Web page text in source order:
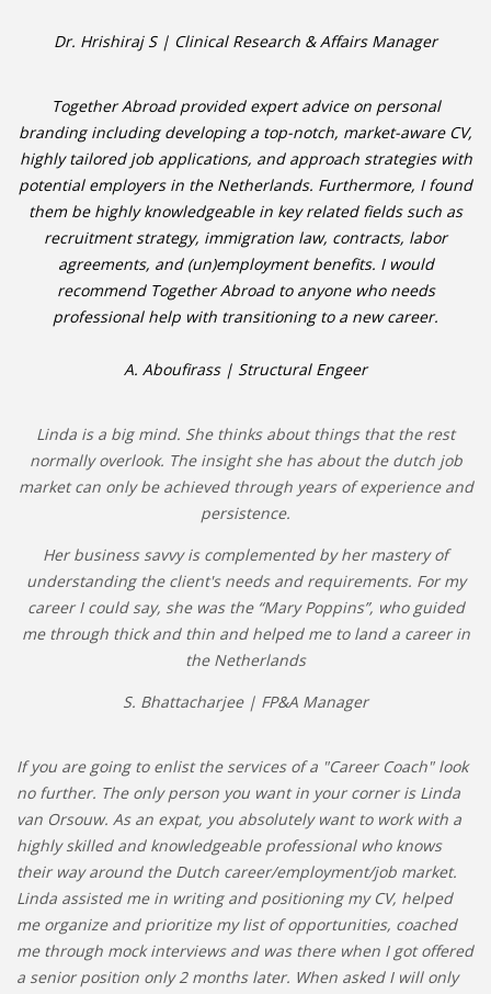
Dr. Hrishiraj S | Clinical Research & Affairs Manager
Together Abroad provided expert advice on personal
branding including developing a top-notch, market-aware CV,
highly tailored job applications, and approach strategies with
potential employers in the Netherlands. Furthermore, I found
them be highly knowledgeable in key related fields such as
recruitment strategy, immigration law, contracts, labor
agreements, and (un)employment benefits. I would
recommend Together Abroad to anyone who needs
professional help with transitioning to a new career.
A. Aboufirass | Structural Engeer
Linda is a big mind. She thinks about things that the rest
normally overlook. The insight she has about the dutch job
market can only be achieved through years of experience and
persistence.
Her business savvy is complemented by her mastery of
understanding the client's needs and requirements. For my
career I could say, she was the “Mary Poppins”, who guided
me through thick and thin and helped me to land a career in
the Netherlands
S. Bhattacharjee | FP&A Manager
If you are going to enlist the services of a "Career Coach" look
no further. The only person you want in your corner is Linda
van Orsouw. As an expat, you absolutely want to work with a
highly skilled and knowledgeable professional who knows
their way around the Dutch career/employment/job market.
Linda assisted me in writing and positioning my CV, helped
me organize and prioritize my list of opportunities, coached
me through mock interviews and was there when I got offered
a senior position only 2 months later. When asked I will only